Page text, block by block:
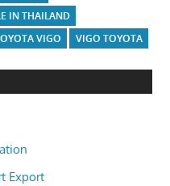
IN THAILAND
VIGO VIGO TOYOTA
Export